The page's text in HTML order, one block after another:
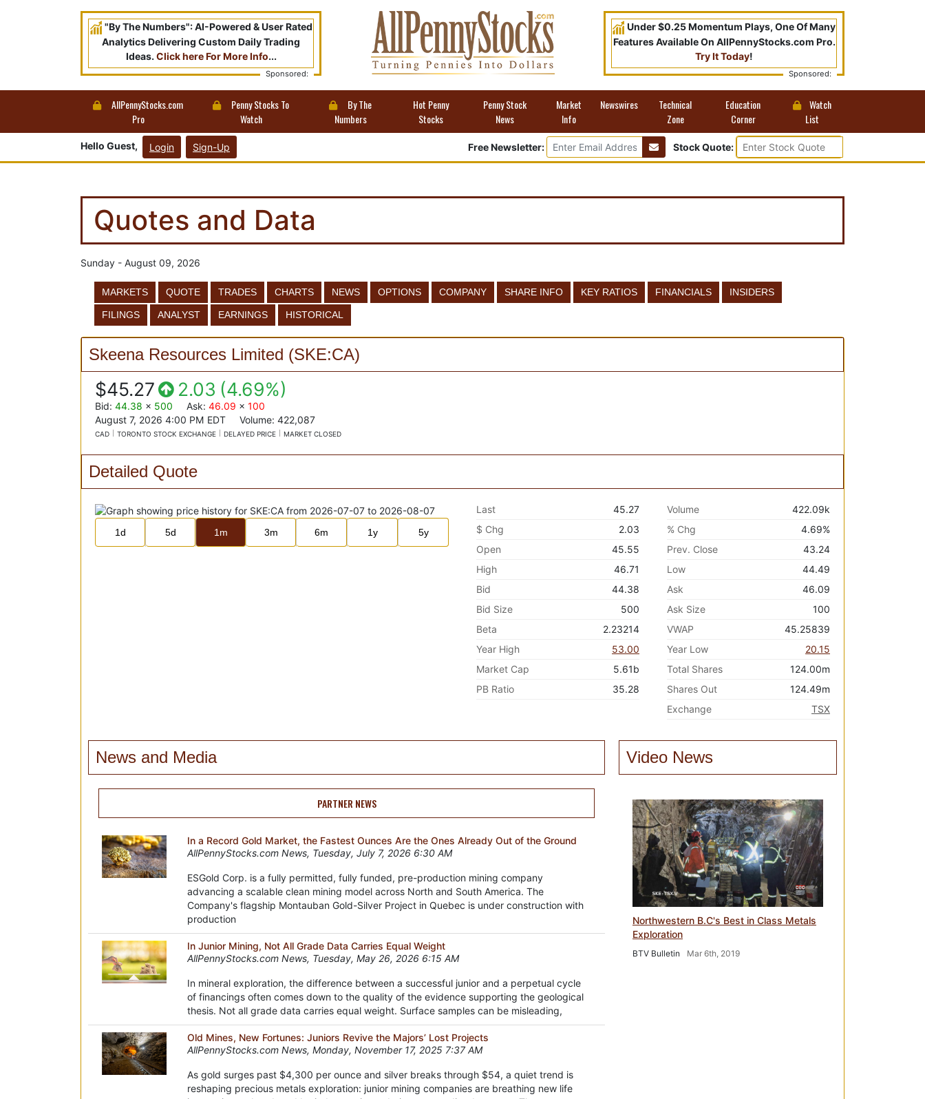
"By The Numbers": AI-Powered & User Rated
Analytics Delivering Custom Daily Trading
Ideas. Click here For More Info...
Sponsored:
Under $0.25 Momentum Plays, One Of Many
Features Available On AllPennyStocks.com Pro.
Try It Today!
Sponsored:
AllPennyStocks.com
Pro
Penny Stocks To
Watch
By The
Numbers
Hot Penny
Stocks
Penny Stock
News
Market
Info
Newswires
Technical
Zone
Education
Corner
Watch
List
Hello Guest, Login Sign-Up Free Newsletter: Stock Quote:
Quotes and Data
Sunday - August 09, 2026
MARKETS QUOTE TRADES CHARTS NEWS OPTIONS COMPANY SHARE INFO KEY RATIOS FINANCIALS INSIDERS
FILINGS ANALYST EARNINGS HISTORICAL
Skeena Resources Limited (SKE:CA)
$45.27 2.03 (4.69%)
Bid: 44.38 x 500 Ask: 46.09 x 100
August 7, 2026 4:00 PM EDT Volume: 422,087
CAD TORONTO STOCK EXCHANGE DELAYED PRICE MARKET CLOSED
Detailed Quote
1d 5d 1m 3m 6m 1y 5y
Last
45.27
$ Chg
2.03
Open
45.55
High
46.71
Bid
44.38
Bid Size
500
Beta
2.23214
Year High
53.00
Market Cap
5.61b
PB Ratio
35.28
Volume
422.09k
% Chg
4.69%
Prev. Close
43.24
Low
44.49
Ask
46.09
Ask Size
100
VWAP
45.25839
Year Low
20.15
Total Shares
124.00m
Shares Out
124.49m
Exchange
TSX
News and Media
PARTNER NEWS
In a Record Gold Market, the Fastest Ounces Are the Ones Already Out of the Ground
AllPennyStocks.com News, Tuesday, July 7, 2026 6:30 AM
ESGold Corp. is a fully permitted, fully funded, pre-production mining company
advancing a scalable clean mining model across North and South America. The
Company's flagship Montauban Gold-Silver Project in Quebec is under construction with
production
In Junior Mining, Not All Grade Data Carries Equal Weight
AllPennyStocks.com News, Tuesday, May 26, 2026 6:15 AM
In mineral exploration, the difference between a successful junior and a perpetual cycle
of financings often comes down to the quality of the evidence supporting the geological
thesis. Not all grade data carries equal weight. Surface samples can be misleading,
Old Mines, New Fortunes: Juniors Revive the Majors’ Lost Projects
AllPennyStocks.com News, Monday, November 17, 2025 7:37 AM
As gold surges past $4,300 per ounce and silver breaks through $54, a quiet trend is
reshaping precious metals exploration: junior mining companies are breathing new life
Video News
Northwestern B.C's Best in Class Metals
Exploration
BTV Bulletin Mar 6th, 2019